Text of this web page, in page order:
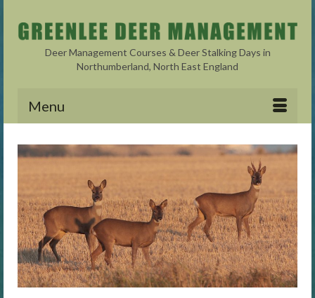
Deer Management Courses & Deer Stalking Days in
Northumberland, North East England
Menu